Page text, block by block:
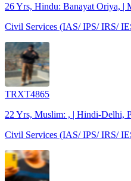
26 Yrs, Hindu: Banayat Oriya, |
Civil Services (IAS/ IPS/ IRS/
TRXT4865
22 Yrs, Muslim: , | Hindi-Delhi,
Civil Services (IAS/ IPS/ IRS/